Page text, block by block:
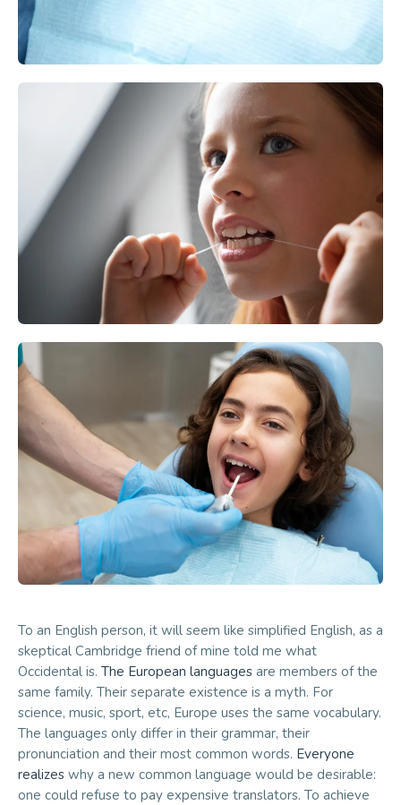
To an English person, it will seem like simplified English, as a
skeptical Cambridge friend of mine told me what
Occidental is. The European languages are members of the
same family. Their separate existence is a myth. For
science, music, sport, etc, Europe uses the same vocabulary.
The languages only differ in their grammar, their
pronunciation and their most common words. Everyone
realizes why a new common language would be desirable:
one could refuse to pay expensive translators. To achieve